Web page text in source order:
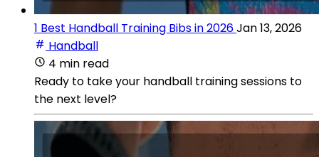
1 Best Handball Training Bibs in 2026Jan 13, 2026
Handball
4 min read
Ready to take your handball training sessions to
the next level?